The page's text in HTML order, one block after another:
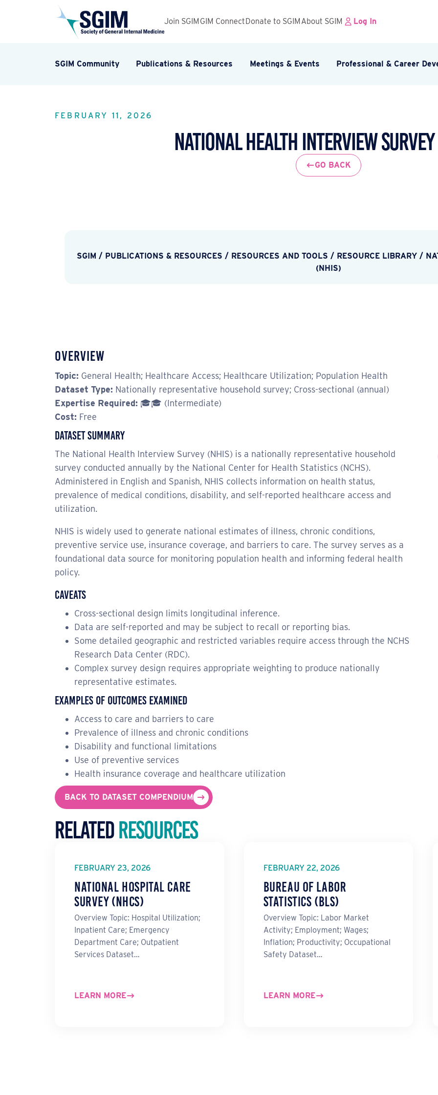
Join SGIM GIM Connect Donate to SGIM About SGIM Log In
SGIM Community Publications & Resources Meetings & Events Professional & Career
FEBRUARY 11, 2026
National Health Interview Survey
GO BACK
SGIM / PUBLICATIONS & RESOURCES / RESOURCES AND TOOLS / RESOURCE LIBRARY /
(NHIS)
Overview
Topic: General Health; Healthcare Access; Healthcare Utilization; Population Health
Dataset Type: Nationally representative household survey; Cross-sectional (annual)
Expertise Required: 🎓🎓 (Intermediate)
Cost: Free
Dataset Summary
The National Health Interview Survey (NHIS) is a nationally representative household
survey conducted annually by the National Center for Health Statistics (NCHS).
Administered in English and Spanish, NHIS collects information on health status,
prevalence of medical conditions, disability, and self-reported healthcare access and
utilization.
NHIS is widely used to generate national estimates of illness, chronic conditions,
preventive service use, insurance coverage, and barriers to care. The survey serves as a
foundational data source for monitoring population health and informing federal health
policy.
Caveats
Cross-sectional design limits longitudinal inference.
Data are self-reported and may be subject to recall or reporting bias.
Some detailed geographic and restricted variables require access through the NCHS
Research Data Center (RDC).
Complex survey design requires appropriate weighting to produce nationally
representative estimates.
Examples of Outcomes Examined
Access to care and barriers to care
Prevalence of illness and chronic conditions
Disability and functional limitations
Use of preventive services
Health insurance coverage and healthcare utilization
BACK TO DATASET COMPENDIUM
RelatedResources
FEBRUARY 23, 2026
National Hospital Care
Survey (NHCS)
Overview Topic: Hospital Utilization;
Inpatient Care; Emergency
Department Care; Outpatient
Services Dataset…
LEARN MORE
FEBRUARY 22, 2026
Bureau of Labor
Statistics (BLS)
Overview Topic: Labor Market
Activity; Employment; Wages;
Inflation; Productivity; Occupational
Safety Dataset…
LEARN MORE